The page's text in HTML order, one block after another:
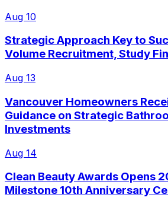
Aug 10
Strategic Approach Key to
Volume Recruitment, Study
Aug 13
Vancouver Homeowners
Guidance on Strategic
Investments
Aug 14
Clean Beauty Awards Opens
Milestone 10th Anniversary